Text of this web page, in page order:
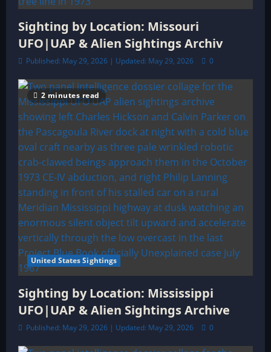
Sighting by Location: Missouri
UFO|UAP & Alien Sightings Archiv
Published: May 29, 2026 | Updated: May 29, 2026 0
2 minutes read
United States Sightings
Sighting by Location: Mississippi
UFO|UAP & Alien Sightings Archive
Published: May 29, 2026 | Updated: May 29, 2026 0